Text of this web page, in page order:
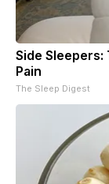
Side
Pain
The Sleep Digest